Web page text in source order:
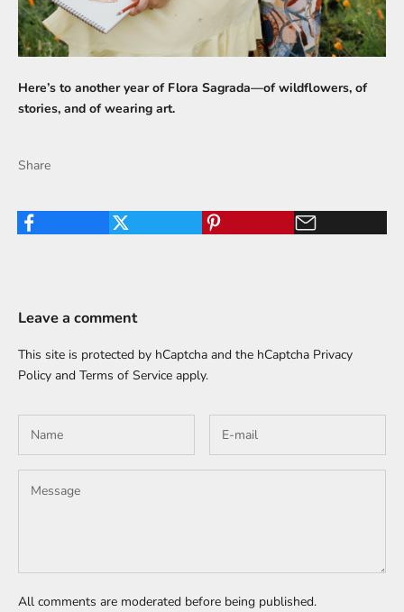
Here’s to another year of Flora Sagrada—of wildflowers, of
stories, and of wearing art.
Share
Leave a comment
This site is protected by hCaptcha and the hCaptcha Privacy
Policy and Terms of Service apply.
All comments are moderated before being published.